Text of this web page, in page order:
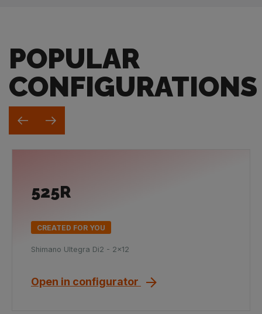
POPULAR
CONFIGURATIONS
525R
CREATED FOR YOU
Shimano Ultegra Di2 - 2x12
Open in configurator